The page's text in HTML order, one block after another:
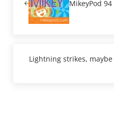
MikeyPod
Lightning strikes,